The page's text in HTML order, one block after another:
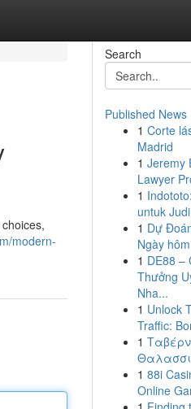
modern-
Search
Published News
1 Corte
Madrid
1 Jeremy
Lawyer
1
untuk
1 Dự
Ngày
1 DE88 –
Thưởng
Nha...
1 Unlock
Traffic:
1
1 88i
Online